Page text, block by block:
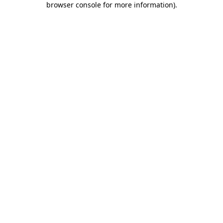
browser console for more information).